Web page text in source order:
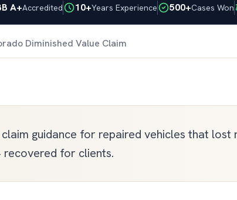
A+Accredited 10+Years Experience 500+Cases Won
Diminished Value Claim
guidance for repaired vehicles that lost
for clients.